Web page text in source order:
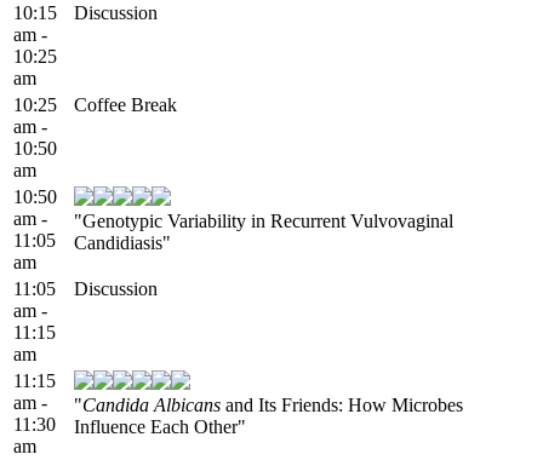
10:15
am -
10:25
am
Discussion
10:25
am -
10:50
am
Coffee Break
10:50
am -
11:05
am
"Genotypic Variability in Recurrent Vulvovaginal
Candidiasis"
11:05
am -
11:15
am
Discussion
11:15
am -
11:30
am
"Candida Albicans and Its Friends: How Microbes
Influence Each Other"